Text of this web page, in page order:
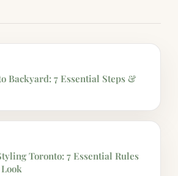
Backyard: 7 Essential Steps &
Toronto: 7 Essential Rules